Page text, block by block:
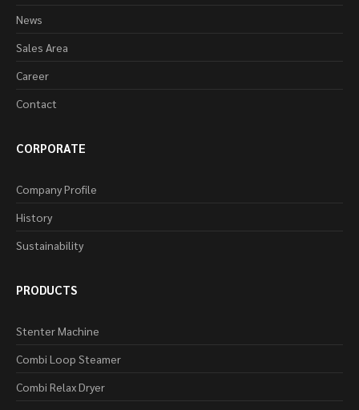
News
Sales Area
Career
Contact
CORPORATE
Company Profile
History
Sustainability
PRODUCTS
Stenter Machine
Combi Loop Steamer
Combi Relax Dryer